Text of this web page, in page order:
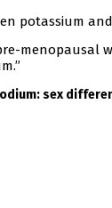
potassium
menopausal
sex